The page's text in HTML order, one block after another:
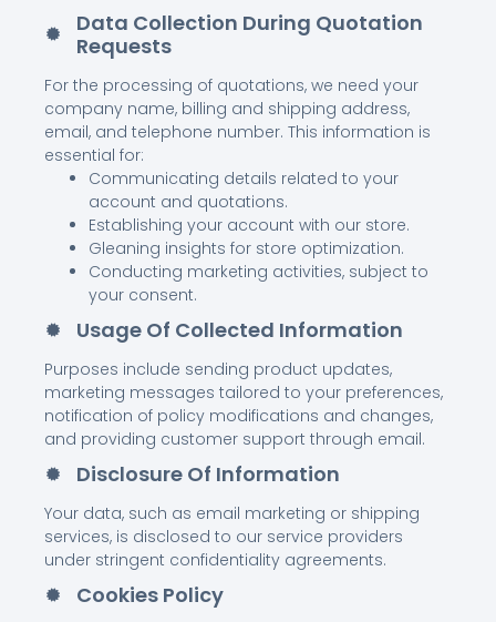
Data Collection During Quotation
Requests
For the processing of quotations, we need your
company name, billing and shipping address,
email, and telephone number. This information is
essential for:
Communicating details related to your
account and quotations.
Establishing your account with our store.
Gleaning insights for store optimization.
Conducting marketing activities, subject to
your consent.
Usage Of Collected Information
Purposes include sending product updates,
marketing messages tailored to your preferences,
notification of policy modifications and changes,
and providing customer support through email.
Disclosure Of Information
Your data, such as email marketing or shipping
services, is disclosed to our service providers
under stringent confidentiality agreements.
Cookies Policy